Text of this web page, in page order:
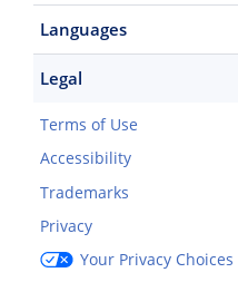
Languages
Legal
Terms of Use
Accessibility
Trademarks
Privacy
Your Privacy Choices